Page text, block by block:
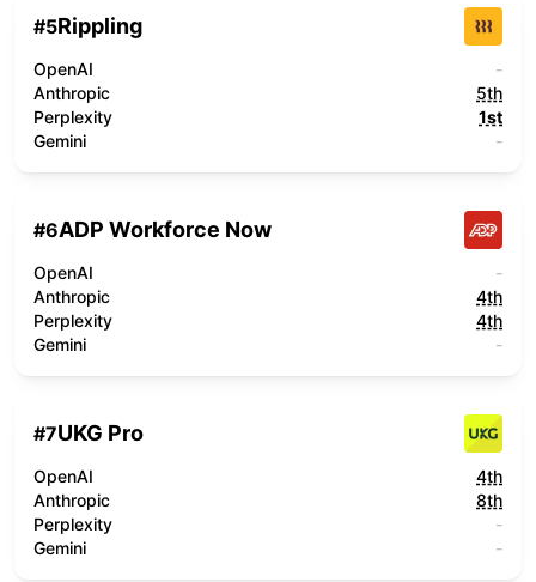
#5Rippling
OpenAI
-
Anthropic
5th
Perplexity
1st
Gemini
-
#6ADP Workforce Now
OpenAI
-
Anthropic
4th
Perplexity
4th
Gemini
-
#7UKG Pro
OpenAI
4th
Anthropic
8th
Perplexity
-
Gemini
-